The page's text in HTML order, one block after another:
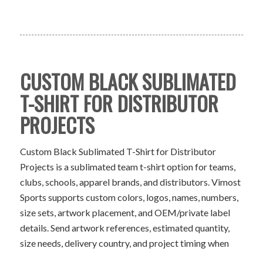
CUSTOM BLACK SUBLIMATED
T-SHIRT FOR DISTRIBUTOR
PROJECTS
Custom Black Sublimated T-Shirt for Distributor
Projects is a sublimated team t-shirt option for teams,
clubs, schools, apparel brands, and distributors. Vimost
Sports supports custom colors, logos, names, numbers,
size sets, artwork placement, and OEM/private label
details. Send artwork references, estimated quantity,
size needs, delivery country, and project timing when